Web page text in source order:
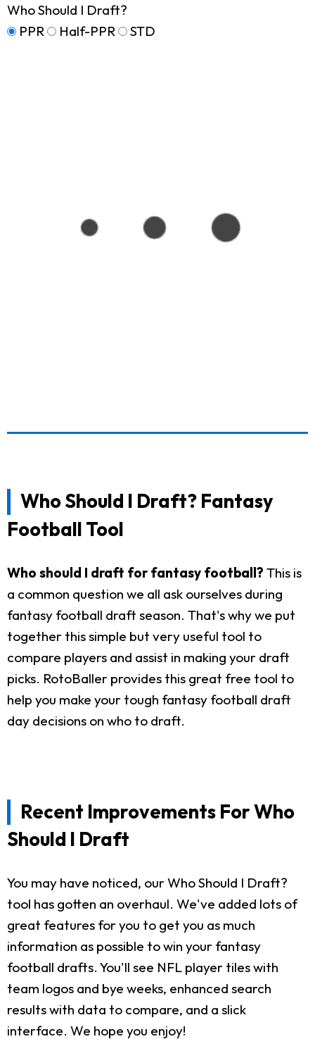
Who Should I Draft?
PPR
Half-PPR STD
Who Should I Draft? Fantasy
Football Tool
Who should I draft for fantasy football? This is
a common question we all ask ourselves during
fantasy football draft season. That's why we put
together this simple but very useful tool to
compare players and assist in making your draft
picks. RotoBaller provides this great free tool to
help you make your tough fantasy football draft
day decisions on who to draft.
Recent Improvements For Who
Should I Draft
You may have noticed, our Who Should I Draft?
tool has gotten an overhaul. We've added lots of
great features for you to get you as much
information as possible to win your fantasy
football drafts. You'll see NFL player tiles with
team logos and bye weeks, enhanced search
results with data to compare, and a slick
interface. We hope you enjoy!